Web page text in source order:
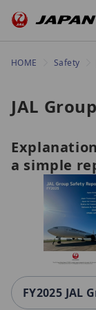
HOME Safety
JAL
a simple
FY2025 JAL